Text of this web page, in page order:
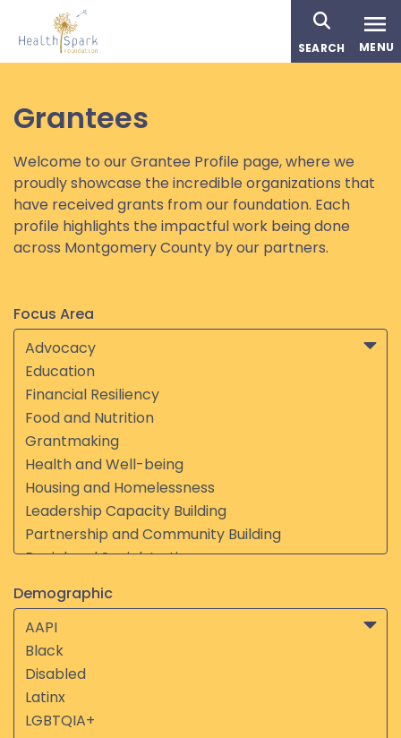
SEARCH MENU
Grantees
Welcome to our Grantee Profile page, where we
proudly showcase the incredible organizations that
have received grants from our foundation. Each
profile highlights the impactful work being done
across Montgomery County by our partners.
Focus Area
Demographic